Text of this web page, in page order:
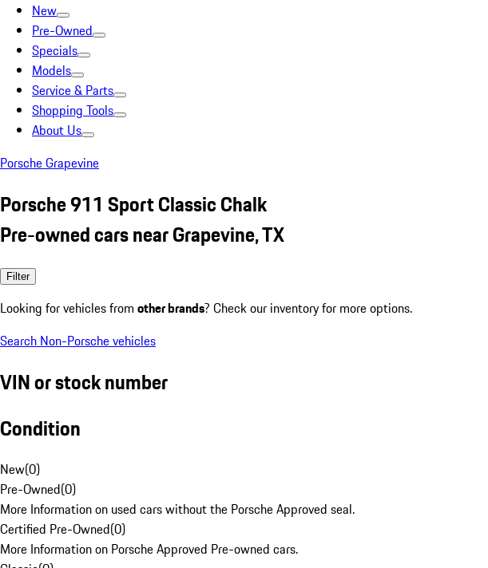
New
Pre-Owned
Specials
Models
Service & Parts
Shopping Tools
About Us
Porsche Grapevine
Porsche 911 Sport Classic Chalk
Pre-owned cars near Grapevine, TX
Filter
Looking for vehicles from other brands? Check our inventory for more options.
Search Non-Porsche vehicles
VIN or stock number
Condition
New(0)
Pre-Owned(0)
More Information on used cars without the Porsche Approved seal.
Certified Pre-Owned(0)
More Information on Porsche Approved Pre-owned cars.